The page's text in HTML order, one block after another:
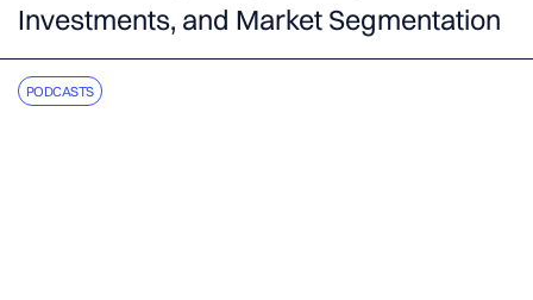
Investments, and Market Segmentation
PODCASTS